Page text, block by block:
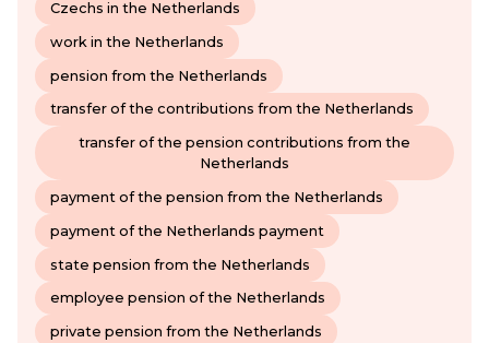
Czechs in the Netherlands
work in the Netherlands
pension from the Netherlands
transfer of the contributions from the Netherlands
transfer of the pension contributions from the
Netherlands
payment of the pension from the Netherlands
payment of the Netherlands payment
state pension from the Netherlands
employee pension of the Netherlands
private pension from the Netherlands